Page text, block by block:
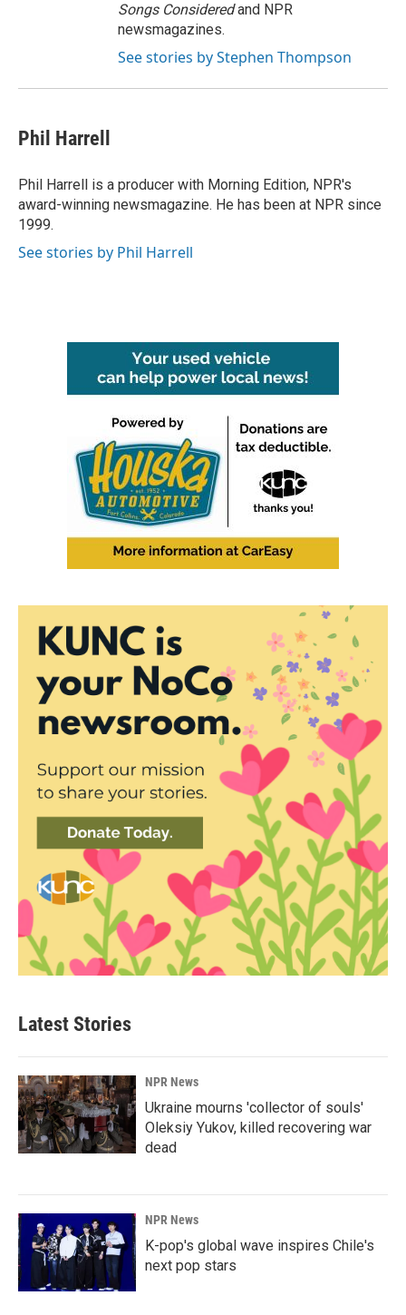
Songs Consideredand NPR
newsmagazines.
See stories by Stephen Thompson
Phil Harrell
Phil Harrell is a producer with Morning Edition, NPR's
award-winning newsmagazine. He has been at NPR since
1999.
See stories by Phil Harrell
Latest Stories
NPR News
Ukraine mourns 'collector of souls'
Oleksiy Yukov, killed recovering war
dead
NPR News
K-pop's global wave inspires Chile's
next pop stars